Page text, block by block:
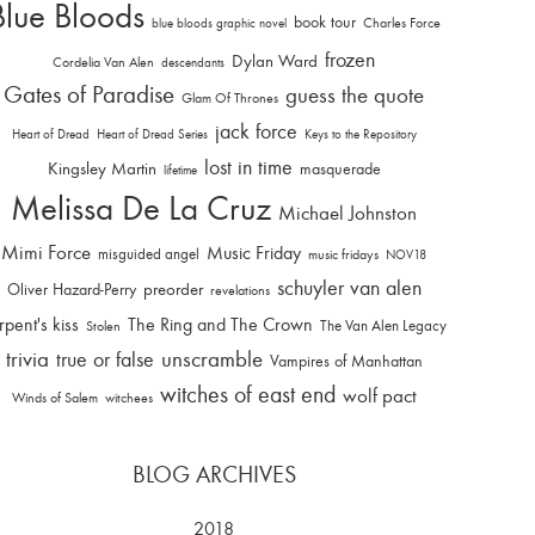
Bloods blue bloods graphic novel book tour Charles Force
Cordelia Van Alen descendants Dylan Ward frozen
Gates of Paradise Glam Of Thrones guess the quote
Heart of Dread Heart of Dread Series jack force Keys to the Repository
Kingsley Martin lifetime lost in time masquerade
Melissa De La Cruz Michael Johnston
Mimi Force misguided angel Music Friday music fridays NOV18
Oliver Hazard-Perry preorder revelations schuyler van alen
kiss Stolen The Ring and The Crown The Van Alen Legacy
trivia true or false unscramble Vampires of Manhattan
Winds of Salem witchees witches of east end wolf pact
BLOG ARCHIVES
2018